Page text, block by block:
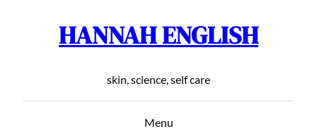
HANNAH ENGLISH
skin, science, self care
Menu